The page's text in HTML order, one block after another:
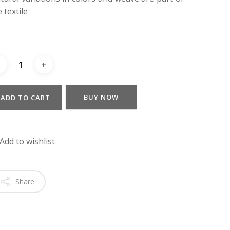
textile
ADD TO CART BUY NOW
to wishlist
Share